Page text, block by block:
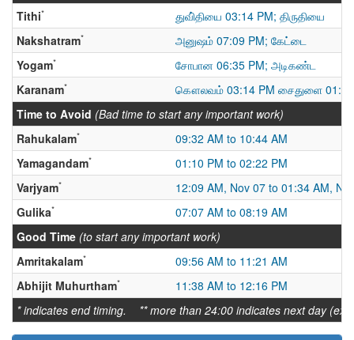
Tithi*
துவி்தியை 03:14 PM; திருதியை
Nakshatram*
அனுஷம் 07:09 PM; கேட்டை
Yogam*
சோபான 06:35 PM; அடிகண்ட
Karanam*
கௌலவம் 03:14 PM சைதுளை 01:31
Time to Avoid (Bad time to start any important work)
Rahukalam*
09:32 AM to 10:44 AM
Yamagandam*
01:10 PM to 02:22 PM
Varjyam*
12:09 AM, Nov 07 to 01:34 AM,
Gulika*
07:07 AM to 08:19 AM
Good Time (to start any important work)
Amritakalam*
09:56 AM to 11:21 AM
Abhijit Muhurtham*
11:38 AM to 12:16 PM
* indicates end timing. ** more than 24:00 indicates next day (ex: